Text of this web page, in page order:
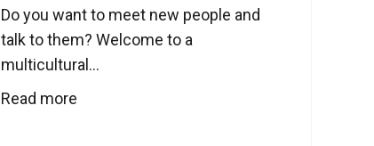
Do you want to meet new people and
talk to them? Welcome to a
multicultural...
Read more